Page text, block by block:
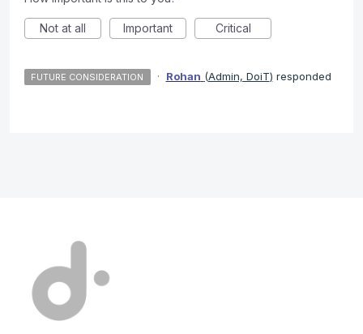
Not at all Important Critical
FUTURE CONSIDERATION · Rohan (Admin, DoiT) responded